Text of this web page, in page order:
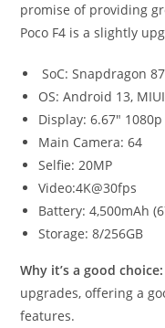
promise of providing
Poco F4 is a slightly
SoC: Snapdragon
OS: Android 13,
Display: 6.67″
Main Camera: 64
Selfie: 20MP
Video:4K@30fps
Battery: 4,500mAh
Storage: 8/256GB
Why it’s a good choice:
upgrades, offering a
features.